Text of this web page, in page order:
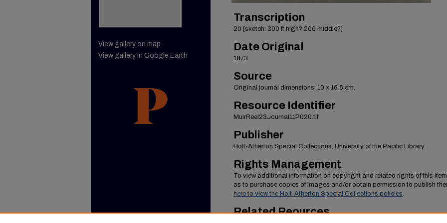
Transcription
20 [sketch: 300 ft high? 200 middle?]
Date Original
1873
Source
Original journal dimensions: 10 x 16.5 cm.
Resource Identifier
MuirReel23Journal11P020.tif
Publisher
Holt-Atherton Special Collections, University of the Pacific Library
Rights Management
To view additional information on copyright and related rights of this
as to purchase copies of images and/or obtain permission to publish
here to view the Holt-Atherton Special Collections policies.
Related Reources
View gallery on map
View gallery in Google Earth